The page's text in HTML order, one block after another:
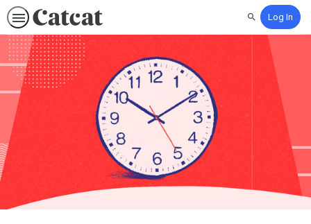
SearchLog In